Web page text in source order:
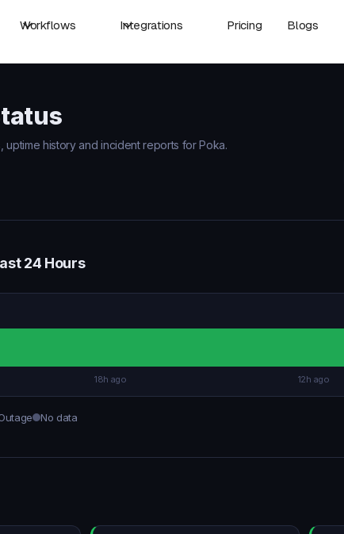
Workflows Integrations Pricing Blogs
uptime history and incident reports for Poka.
24 Hours
18h ago 12h ago
No data